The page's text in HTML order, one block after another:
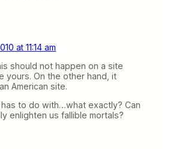
at 11:14 am
should not happen on a site
yours. On the other hand, it
American site.
to do with…what exactly? Can
enlighten us fallible mortals?